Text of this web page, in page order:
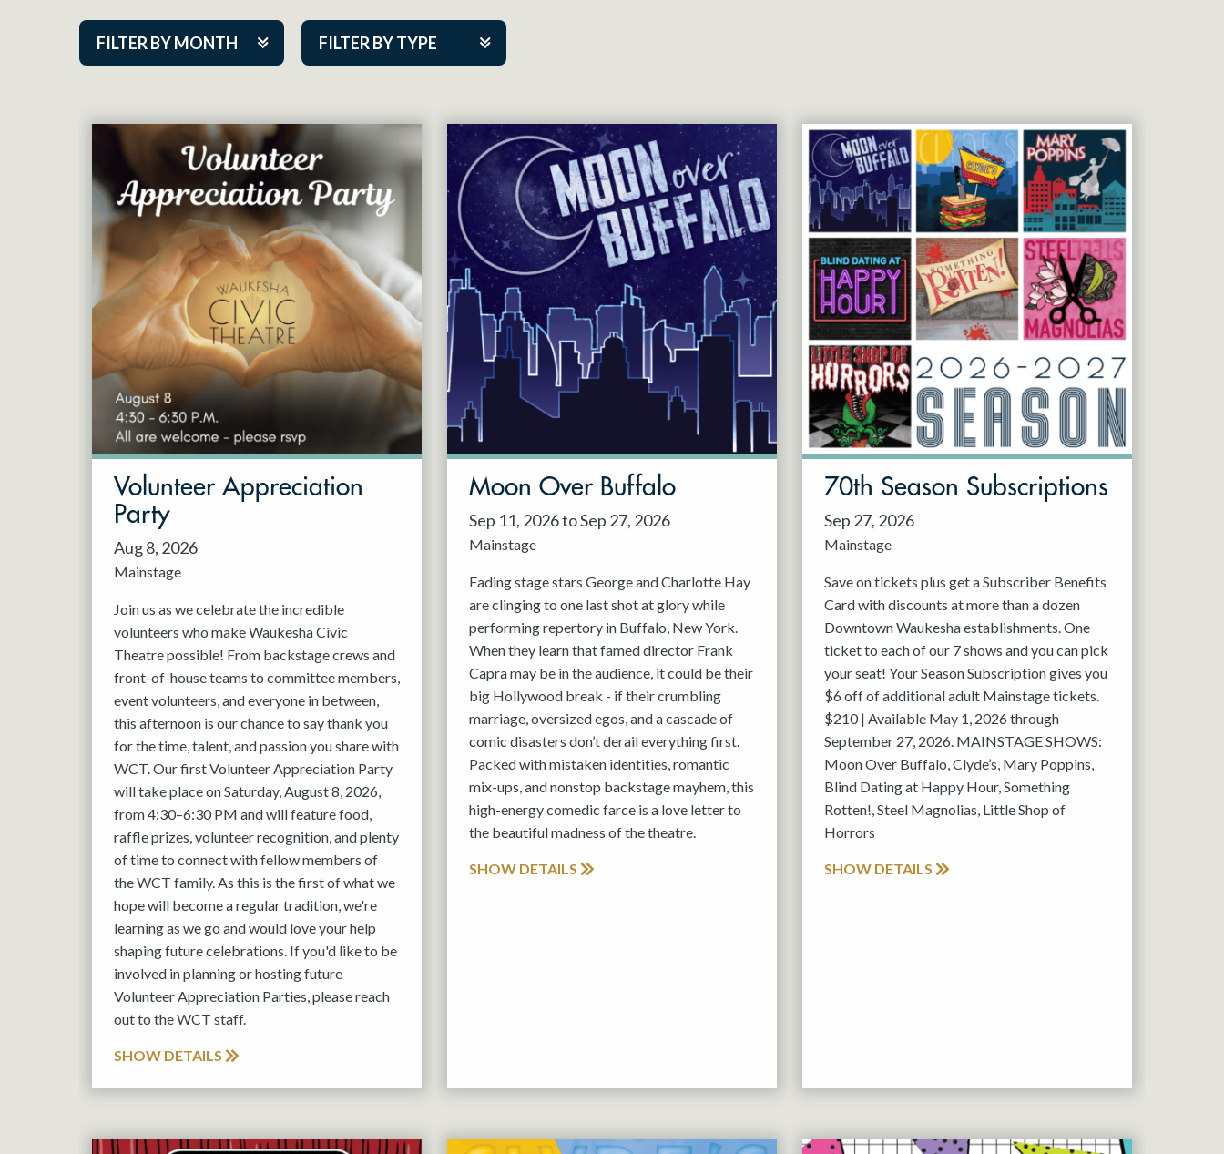
FILTER BY MONTH FILTER BY TYPE
Oct 2026
Nov 2026
Dec 2026
Jan 2027
Feb 2027
Mar 2027
Apr 2027
May 2027
Jun 2027
Cabaret Series
Community Partner Event
Guest Act
Mainstage
Outskirts Theatre Co.
Resident Company
Volunteer Appreciation
Party
Aug 8, 2026
Mainstage
Join us as we celebrate the incredible
volunteers who make Waukesha Civic
Theatre possible! From backstage crews and
front-of-house teams to committee members,
event volunteers, and everyone in between,
this afternoon is our chance to say thank you
for the time, talent, and passion you share with
WCT. Our first Volunteer Appreciation Party
will take place on Saturday, August 8, 2026,
from 4:30–6:30 PM and will feature food,
raffle prizes, volunteer recognition, and plenty
of time to connect with fellow members of
the WCT family. As this is the first of what we
hope will become a regular tradition, we're
learning as we go and would love your help
shaping future celebrations. If you'd like to be
involved in planning or hosting future
Volunteer Appreciation Parties, please reach
out to the WCT staff.
SHOW DETAILS
Moon Over Buffalo
Sep 11, 2026 to Sep 27, 2026
Mainstage
Fading stage stars George and Charlotte Hay
are clinging to one last shot at glory while
performing repertory in Buffalo, New York.
When they learn that famed director Frank
Capra may be in the audience, it could be their
big Hollywood break - if their crumbling
marriage, oversized egos, and a cascade of
comic disasters don’t derail everything first.
Packed with mistaken identities, romantic
mix-ups, and nonstop backstage mayhem, this
high-energy comedic farce is a love letter to
the beautiful madness of the theatre.
SHOW DETAILS
70th Season Subscriptions
Sep 27, 2026
Mainstage
Save on tickets plus get a Subscriber Benefits
Card with discounts at more than a dozen
Downtown Waukesha establishments. One
ticket to each of our 7 shows and you can pick
your seat! Your Season Subscription gives you
$6 off of additional adult Mainstage tickets.
$210 | Available May 1, 2026 through
September 27, 2026. MAINSTAGE SHOWS:
Moon Over Buffalo, Clyde’s, Mary Poppins,
Blind Dating at Happy Hour, Something
Rotten!, Steel Magnolias, Little Shop of
Horrors
SHOW DETAILS